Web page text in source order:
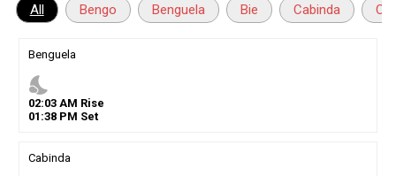
All Bengo Benguela Bie Cabinda
Benguela
nights_stay
02:03AM Rise
01 :38PM Set
Cabinda